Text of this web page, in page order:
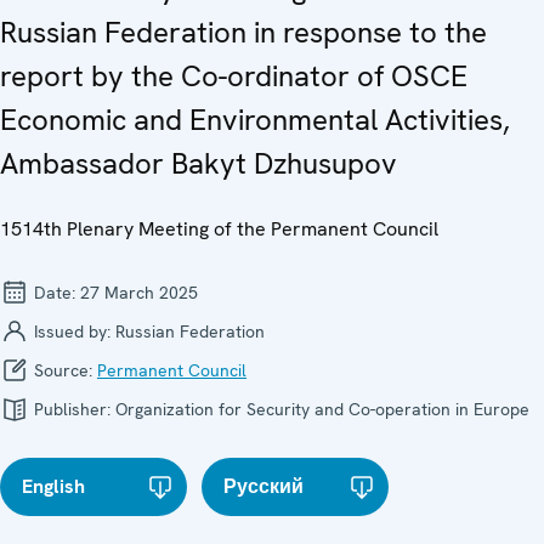
Russian Federation in response to the
report by the Co-ordinator of OSCE
Economic and Environmental Activities,
Ambassador Bakyt Dzhusupov
1514th Plenary Meeting of the Permanent Council
Date: 27 March 2025
Issued by: Russian Federation
Source: Permanent Council
Publisher: Organization for Security and Co-operation in Europe
English Русский